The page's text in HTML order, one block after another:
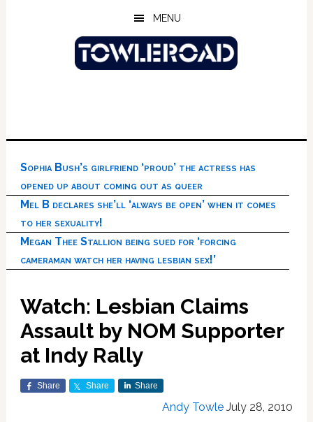
MENU
Sophia Bush’s girlfriend ‘proud’ the actress has
opened up about coming out as queer
Mel B declares she’ll ‘always be open’ when it comes
to her sexuality!
Megan Thee Stallion being sued for ‘forcing
cameraman watch her having lesbian sex!’
Watch: Lesbian Claims
Assault by NOM Supporter
at Indy Rally
Share Share Share
Andy Towle July 28, 2010